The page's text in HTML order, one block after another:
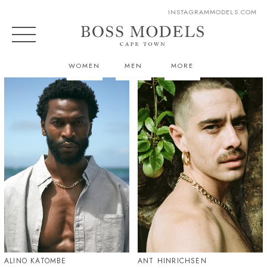
WOMEN MEN MORE
INSTAGRAMMODELS.COM
ALINO KATOMBE ANT HINRICHSEN